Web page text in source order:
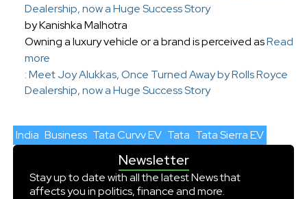
Dealership, now a Huge Success Story
by Kanishka Malhotra
Owning a luxury vehicle or a brand is perceived asRead
more
: Meet Joy Alukkas, Once Turned Away by Rolls Royce
Dealership, now a Huge Success Story
India Business Tata Curvv EV Tata Tata Sierra EV
Newsletter
Stay up to date with all the latest News that
affects you in politics, finance and more.